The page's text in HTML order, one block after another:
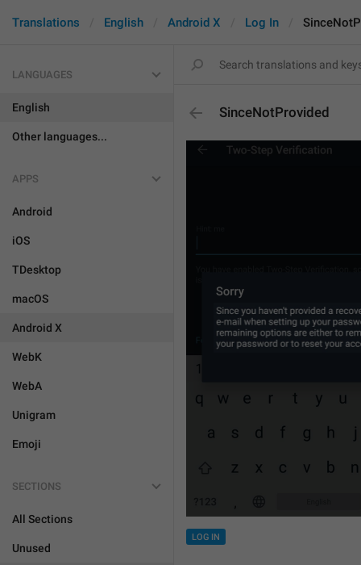
Translations English Android X Log In
LANGUAGES
English
Other languages...
APPS
Android
iOS
TDesktop
macOS
Android X
WebK
WebA
Unigram
Emoji
SECTIONS
All Sections
Unused
SinceNotProvided
LOG IN